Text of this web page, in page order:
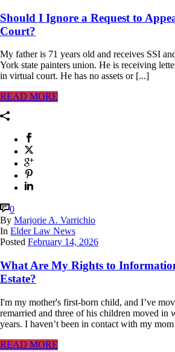
Should I Ignore a Request to
Court?
My father is 71 years old and receives SSI
York state painters union. He is receiving
in virtual court. He has no assets or [...]
READ MORE
0
By Marjorie A. Varrichio
In Elder Law News
Posted February 14, 2026
What Are My Rights to
Estate?
I'm my mother's first-born child, and I’ve
remarried and three of his children moved in
years. I haven’t been in contact with my
READ MORE